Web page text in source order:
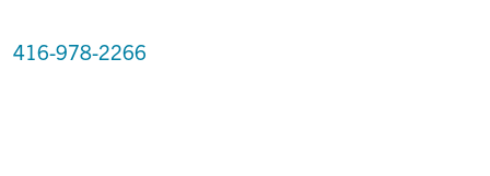
416-978-2266